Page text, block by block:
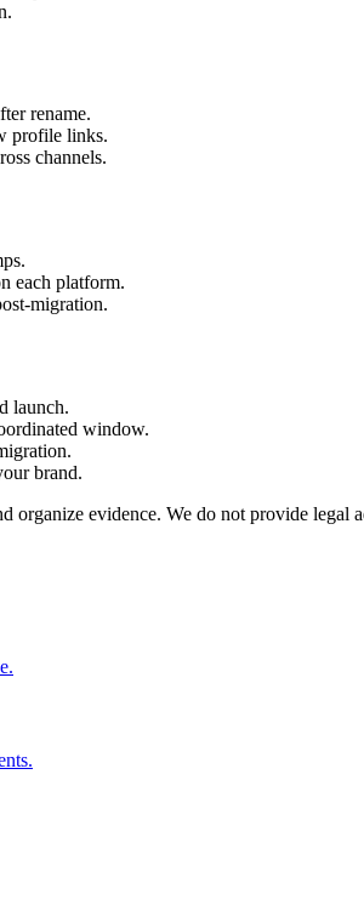
rename.
profile links.
channels.
each platform.
migration.
launch.
window.
brand.
organize evidence. We do not provide legal